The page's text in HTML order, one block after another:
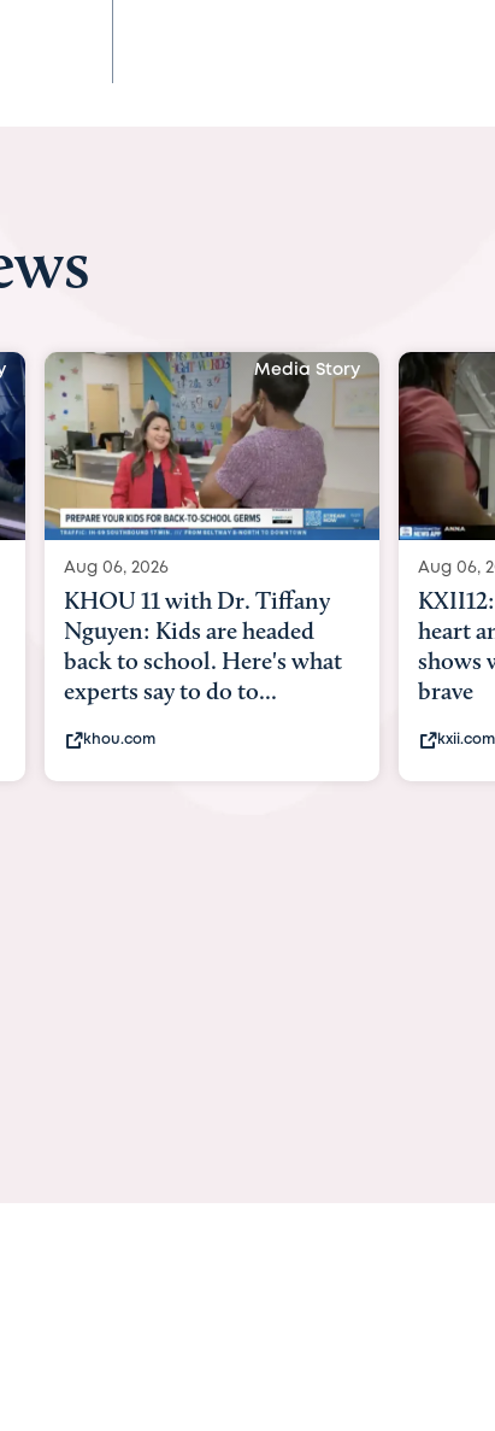
Media Story
Aug 06, 2026
KXII12: Toddler awaiting
heart and lung transplant
shows what it means to be
brave
kxii.com
Aug 07,
Austin
with
Austin